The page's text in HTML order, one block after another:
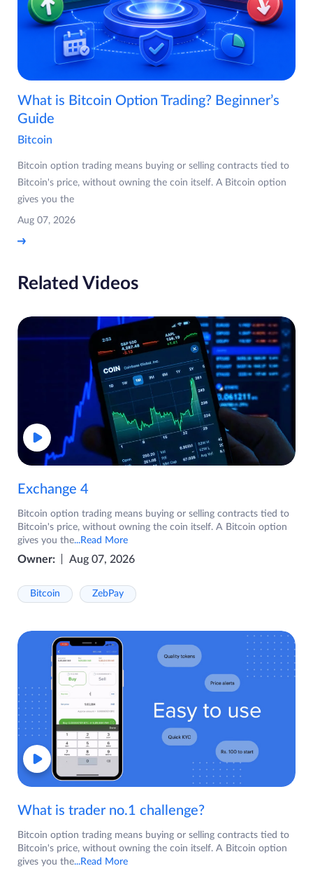
What is Bitcoin Option Trading? Beginner’s
Guide
Bitcoin
Bitcoin option trading means buying or selling contracts tied to
Bitcoin's price, without owning the coin itself. A Bitcoin option
gives you the
Aug 07, 2026
Related Videos
Exchange 4
Bitcoin option trading means buying or selling contracts tied to
Bitcoin's price, without owning the coin itself. A Bitcoin option
gives you the...Read More
Owner: Aug 07, 2026
Bitcoin ZebPay
What is trader no.1 challenge?
Bitcoin option trading means buying or selling contracts tied to
Bitcoin's price, without owning the coin itself. A Bitcoin option
gives you the...Read More